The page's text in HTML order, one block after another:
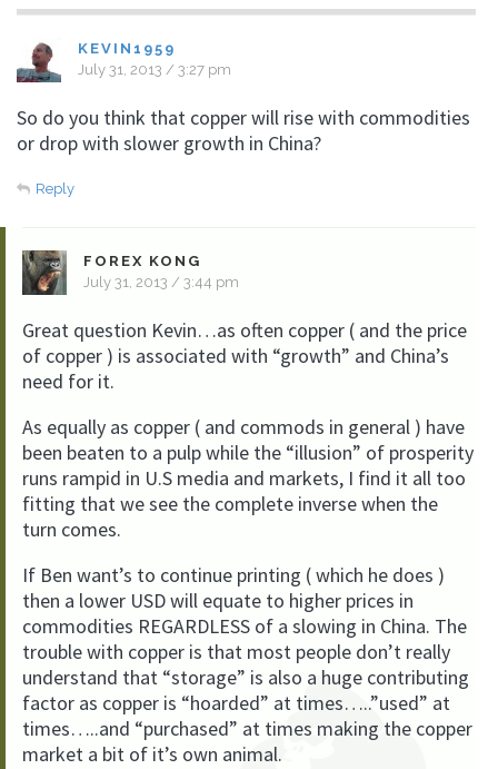
KEVIN1959
July 31, 2013 / 3:27 pm
So do you think that copper will rise with commodities
or drop with slower growth in China?
Reply
FOREX KONG
July 31, 2013 / 3:44 pm
Great question Kevin…as often copper ( and the price
of copper ) is associated with “growth” and China’s
need for it.
As equally as copper ( and commods in general ) have
been beaten to a pulp while the “illusion” of prosperity
runs rampid in U.S media and markets, I find it all too
fitting that we see the complete inverse when the
turn comes.
If Ben want’s to continue printing ( which he does )
then a lower USD will equate to higher prices in
commodities REGARDLESS of a slowing in China. The
trouble with copper is that most people don’t really
understand that “storage” is also a huge contributing
factor as copper is “hoarded” at times…..”used” at
times…..and “purchased” at times making the copper
market a bit of it’s own animal.